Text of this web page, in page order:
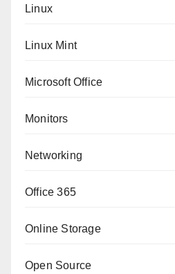
Linux
Linux Mint
Microsoft Office
Monitors
Networking
Office 365
Online Storage
Open Source